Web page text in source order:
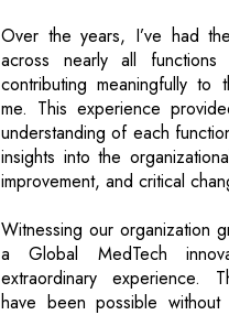
understanding of each
insights into the
improvement, and critical
Witnessing our organization
a Global MedTech
extraordinary experience.
have been possible
and committed team.
transitioning from a trader
ultimately a proud
story. This all belongs to